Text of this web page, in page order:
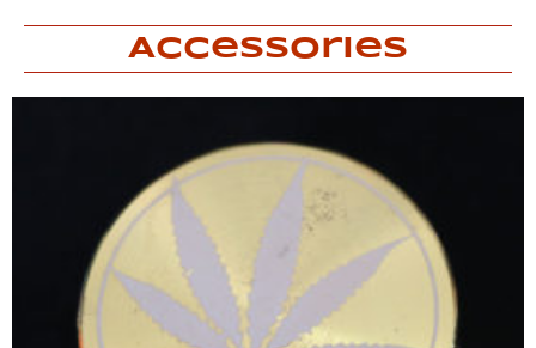
Accessories